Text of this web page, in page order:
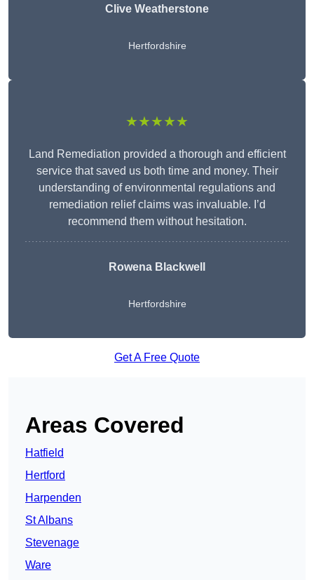
Clive Weatherstone
Hertfordshire
★★★★★
Land Remediation provided a thorough and efficient
service that saved us both time and money. Their
understanding of environmental regulations and
remediation relief claims was invaluable. I’d
recommend them without hesitation.
Rowena Blackwell
Hertfordshire
Get A Free Quote
Areas Covered
Hatfield
Hertford
Harpenden
St Albans
Stevenage
Ware